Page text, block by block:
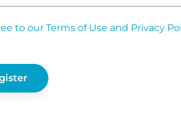
to our Terms of Use and Privacy